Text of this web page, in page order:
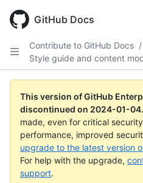
main
GitHub Docs
Contribute to GitHub Docs /
Style guide and content
This version of GitHub
discontinued on 2024-01-04.
made, even for critical
performance, improved
upgrade to the latest version
For help with the upgrade,
support.